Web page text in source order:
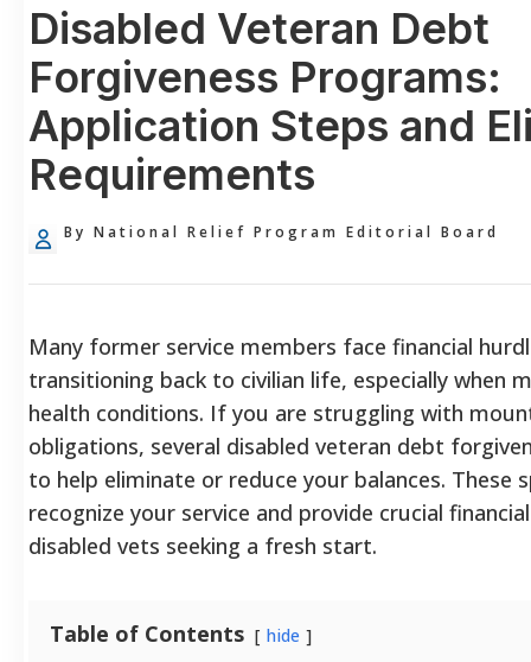
Disabled Veteran Debt
Forgiveness Programs:
Application Steps and
Requirements
By National Relief Program Editorial Board
Many former service members face financial
transitioning back to civilian life, especially when
health conditions. If you are struggling with
obligations, several disabled veteran debt
to help eliminate or reduce your balances. These
recognize your service and provide crucial
disabled vets seeking a fresh start.
Table of Contents hide